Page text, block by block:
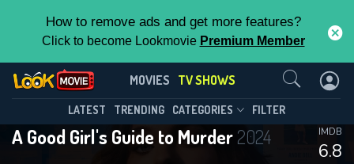
How to remove ads and get more features?
Click to become Lookmovie Premium Member
MOVIES TV SHOWS
LATEST TRENDING CATEGORIES FILTER
A Good Girl's Guide to Murder2024
6.8
IMDB
A Good Girl's Guide to Murder(2024)
Season 2 Episode 6
This Feature is Exclusive for
Contributors
Contact Us